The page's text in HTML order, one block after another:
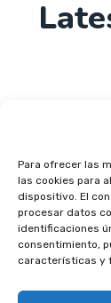
Para ofrecer las
las cookies para
dispositivo. El
procesar datos
identificaciones
consentimiento,
características y